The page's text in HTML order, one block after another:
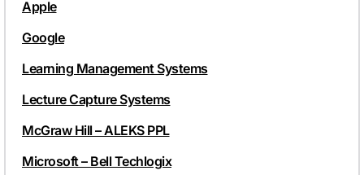
Apple
Google
Learning Management Systems
Lecture Capture Systems
McGraw Hill – ALEKS PPL
Microsoft – Bell Techlogix